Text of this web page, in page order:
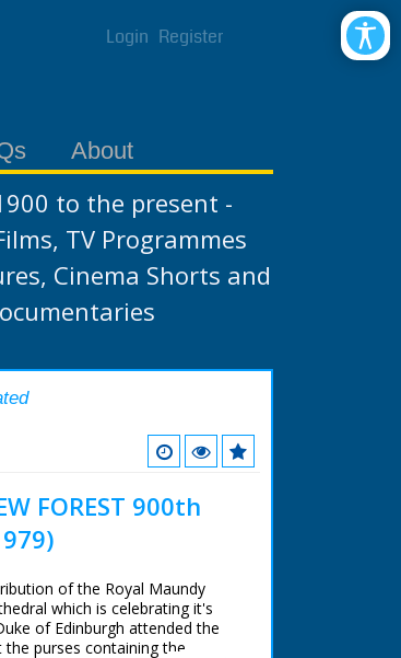
Login Register
About
to the present -
TV Programmes
Cinema Shorts and
FOREST 900th
of the Royal Maundy
which is celebrating it's
of Edinburgh attended the
purses containing the